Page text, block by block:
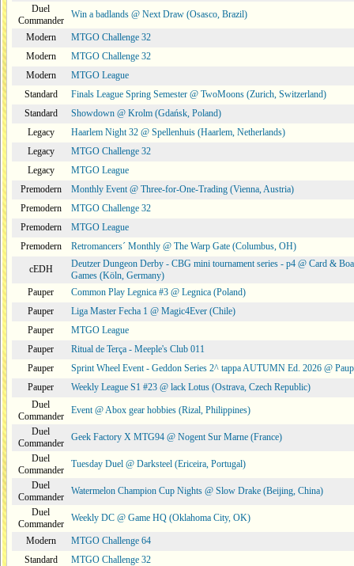
Duel
Commander
Win a badlands @ Next Draw (Osasco, Brazil)
Modern
MTGO Challenge 32
Modern
MTGO Challenge 32
Modern
MTGO League
Standard
Finals League Spring Semester @ TwoMoons (Zurich, Switzerland)
Standard
Showdown @ Krolm (Gdańsk, Poland)
Legacy
Haarlem Night 32 @ Spellenhuis (Haarlem, Netherlands)
Legacy
MTGO Challenge 32
Legacy
MTGO League
Premodern
Monthly Event @ Three-for-One-Trading (Vienna, Austria)
Premodern
MTGO Challenge 32
Premodern
MTGO League
Premodern
Retromancers´ Monthly @ The Warp Gate (Columbus, OH)
cEDH
Deutzer Dungeon Derby - CBG mini tournament series - p4 @ Card &
Games (Köln, Germany)
Pauper
Common Play Legnica #3 @ Legnica (Poland)
Pauper
Liga Master Fecha 1 @ Magic4Ever (Chile)
Pauper
MTGO League
Pauper
Ritual de Terça - Meeple's Club 011
Pauper
Sprint Wheel Event - Geddon Series 2^ tappa AUTUMN Ed. 2026 @
Pauper
Weekly League S1 #23 @ lack Lotus (Ostrava, Czech Republic)
Duel
Commander
Event @ Abox gear hobbies (Rizal, Philippines)
Duel
Commander
Geek Factory X MTG94 @ Nogent Sur Marne (France)
Duel
Commander
Tuesday Duel @ Darksteel (Ericeira, Portugal)
Duel
Commander
Watermelon Champion Cup Nights @ Slow Drake (Beijing, China)
Duel
Commander
Weekly DC @ Game HQ (Oklahoma City, OK)
Modern
MTGO Challenge 64
Standard
MTGO Challenge 32